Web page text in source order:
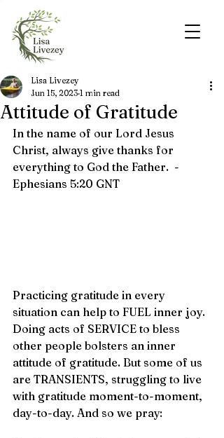
Attitude of Gratitude
Lisa Livezey
Jun 15, 2023 1 min read
In the name of our Lord Jesus
Christ, always give thanks for
everything to God the Father.  -
Ephesians 5:20 GNT
Practicing gratitude in every
situation can help to FUEL inner joy.
Doing acts of SERVICE to bless
other people bolsters an inner
attitude of gratitude. But some of us
are TRANSIENTS, struggling to live
with gratitude moment-to-moment,
day-to-day. And so we pray: